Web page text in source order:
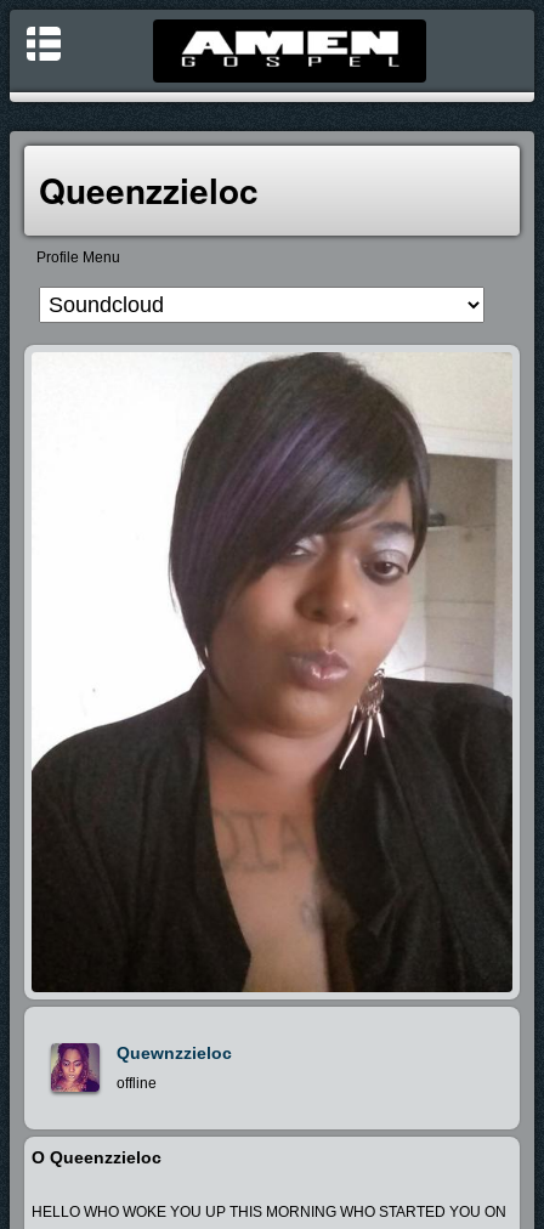
Queenzzieloc
Profile Menu
Quewnzzieloc
offline
O Queenzzieloc
HELLO WHO WOKE YOU UP THIS MORNING WHO STARTED YOU ON